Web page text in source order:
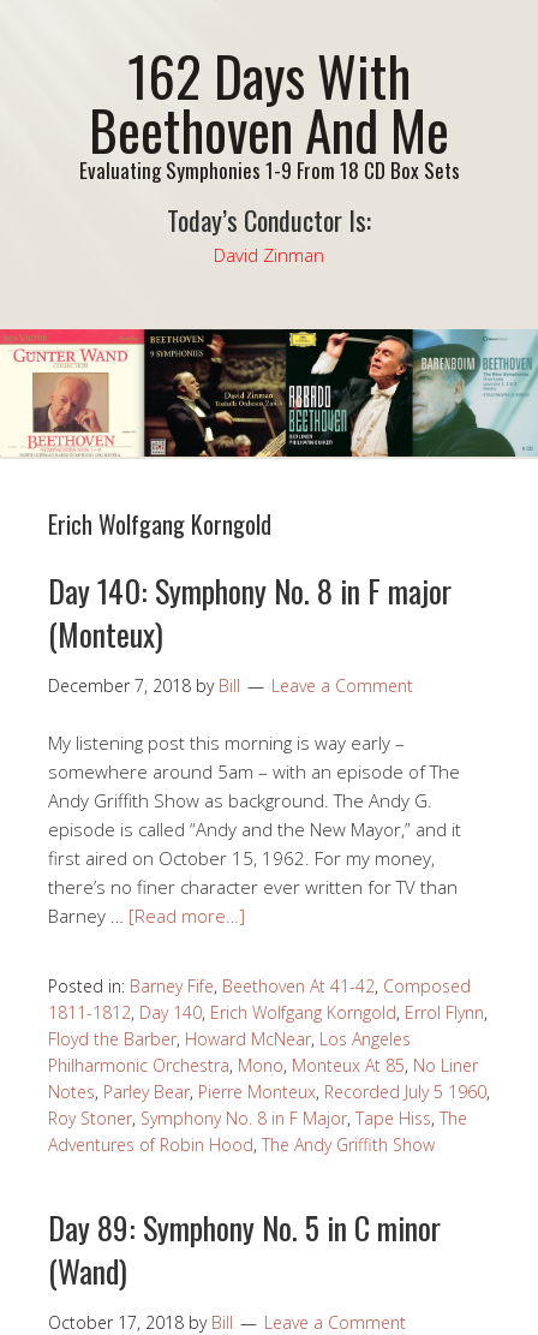
162 Days With
Beethoven And Me
Evaluating Symphonies 1-9 From 18 CD Box Sets
Today’s Conductor Is:
David Zinman
Erich Wolfgang Korngold
Day 140: Symphony No. 8 in F major
(Monteux)
December 7, 2018 by Bill Leave a Comment
My listening post this morning is way early –
somewhere around 5am – with an episode of The
Andy Griffith Show as background. The Andy G.
episode is called “Andy and the New Mayor,” and it
first aired on October 15, 1962. For my money,
there’s no finer character ever written for TV than
Barney … [Read more…]
Posted in: Barney Fife, Beethoven At 41-42, Composed
1811-1812, Day 140, Erich Wolfgang Korngold, Errol Flynn,
Floyd the Barber, Howard McNear, Los Angeles
Philharmonic Orchestra, Mono, Monteux At 85, No Liner
Notes, Parley Bear, Pierre Monteux, Recorded July 5 1960,
Roy Stoner, Symphony No. 8 in F Major, Tape Hiss, The
Adventures of Robin Hood, The Andy Griffith Show
Day 89: Symphony No. 5 in C minor
(Wand)
October 17, 2018 by Bill Leave a Comment